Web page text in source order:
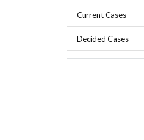
Our Management
Our Structure
Current Cases
Decided Cases